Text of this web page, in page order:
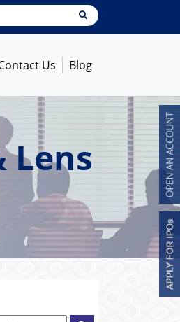
1363.7 [ -1.09% ]
Us Blog
Lens